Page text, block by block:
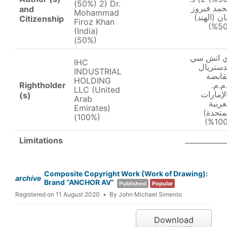
and
Citizenship
(50%) 2) Dr.
Mohammad
Firoz Khan
(India)
(50%)
فيروز
(الهند)
Rightholder
(s)
IHC
INDUSTRIAL
HOLDING
LLC (United
Arab
Emirates)
(100%)
اتش سي
Limitations
archive
Composite Copyright Work (Work of Drawing):
Brand “ANCHOR AV”
Published Popular
Registered on 11 August 2020 By John Michael Simento
Download